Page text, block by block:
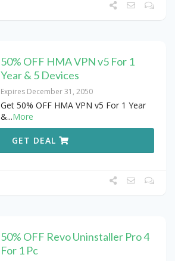
50% OFF HMA VPN v5 For 1
Year & 5 Devices
Expires December 31, 2050
Get 50% OFF HMA VPN v5 For 1 Year
&...More
GET DEAL
50% OFF Revo Uninstaller Pro 4
For 1 Pc